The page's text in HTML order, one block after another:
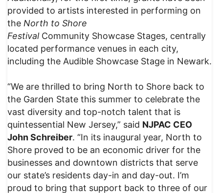
provided to artists interested in performing on
the North to Shore
FestivalCommunity Showcase Stages, centrally
located performance venues in each city,
including the Audible Showcase Stage in Newark.
“We are thrilled to bring North to Shore back to
the Garden State this summer to celebrate the
vast diversity and top-notch talent that is
quintessential New Jersey,” said NJPAC CEO
John Schreiber. “In its inaugural year, North to
Shore proved to be an economic driver for the
businesses and downtown districts that serve
our state’s residents day-in and day-out. I’m
proud to bring that support back to three of our